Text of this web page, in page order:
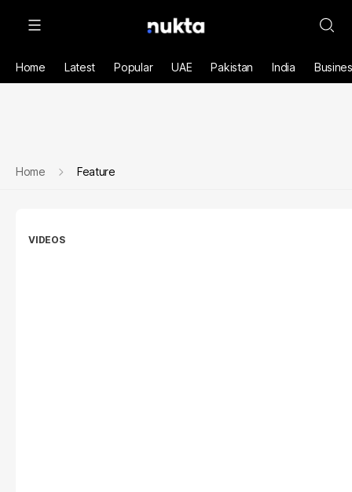
Home Latest Popular UAE Pakistan India
Home Feature
VIDEOS